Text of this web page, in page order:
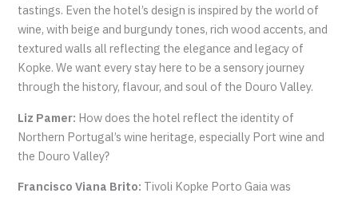
tastings. Even the hotel’s design is inspired by the world of
wine, with beige and burgundy tones, rich wood accents, and
textured walls all reflecting the elegance and legacy of
Kopke. We want every stay here to be a sensory journey
through the history, flavour, and soul of the Douro Valley.
Liz Pamer: How does the hotel reflect the identity of
Northern Portugal’s wine heritage, especially Port wine and
the Douro Valley?
Francisco Viana Brito: Tivoli Kopke Porto Gaia was